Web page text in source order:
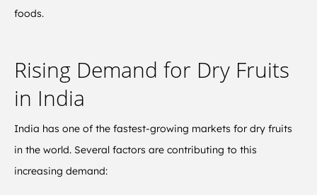
foods.
Rising Demand for Dry Fruits
in India
India has one of the fastest-growing markets for dry fruits
in the world. Several factors are contributing to this
increasing demand: